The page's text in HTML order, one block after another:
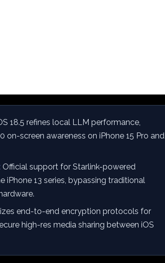
18.5 refines local LLM performance,
on-screen awareness on iPhone 15 Pro and
Official support for Starlink-powered
13 series, bypassing traditional
end-to-end encryption protocols for
high-res media sharing between iOS